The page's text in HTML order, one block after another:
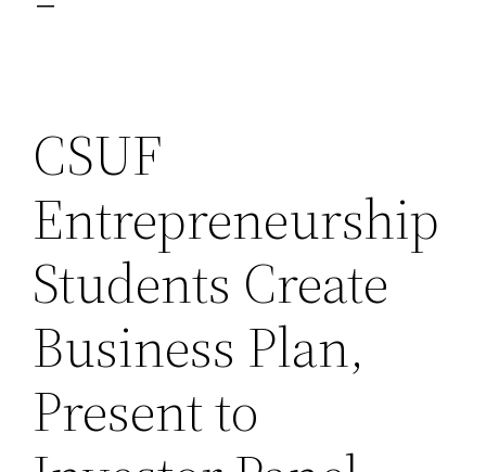
CSUF
Entrepreneurship
Students Create
Business Plan,
Present to